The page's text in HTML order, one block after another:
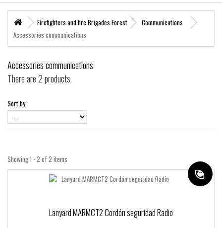
MARITIME RESCUE
SUPERVIVENCIA
VERTICAL WORKS
+
+
FORESTAL
PROTECCIÓN LABORAL
Firefighters and fire Brigades Forest
Communications
Accessories communications
Accessories communications
There are 2 products.
Sort by
Showing 1 - 2 of 2 items
Lanyard MARMCT2 Cordón seguridad Radio